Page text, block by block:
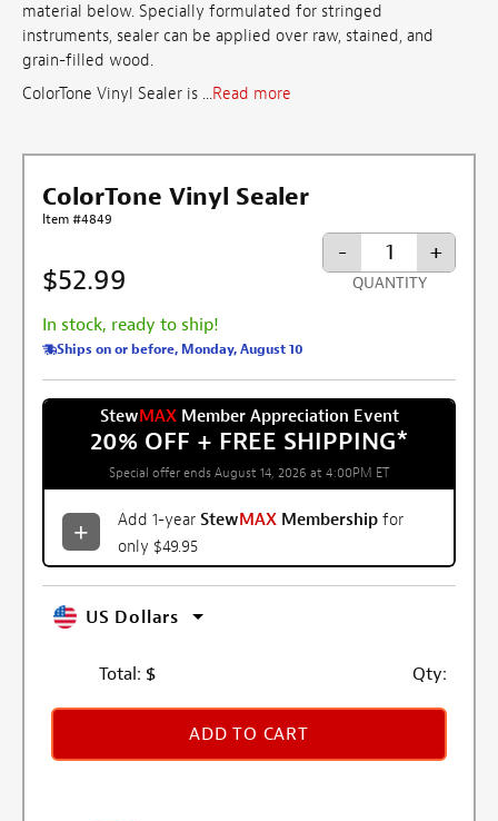
material below. Specially formulated for stringed
instruments, sealer can be applied over raw, stained, and
grain-filled wood.
ColorTone Vinyl Sealer is ...Read more
ColorTone Vinyl Sealer
Item #4849
$52.99
In stock, ready to ship!
Ships on or before, Monday, August 10
- +
QUANTITY
StewMAXMember Appreciation Event
20% OFF + FREE SHIPPING*
Special offer ends August 14, 2026 at 4:00PM ET
Add 1-year StewMAX Membership for
only $49.95
US Dollars
Total: $ Qty:
ADD TO CART